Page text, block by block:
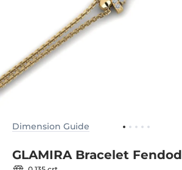
Dimension Guide
GLAMIRA Bracelet Fendod